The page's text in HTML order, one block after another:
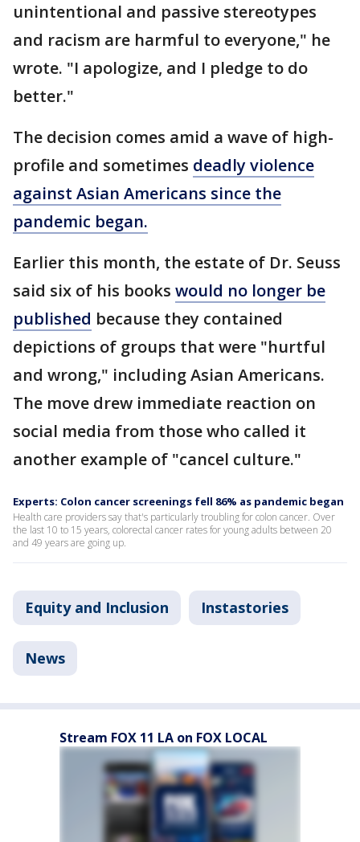
unintentional and passive stereotypes
and racism are harmful to everyone," he
wrote. "I apologize, and I pledge to do
better."
The decision comes amid a wave of high-
profile and sometimes deadly violence
against Asian Americans since the
pandemic began.
Earlier this month, the estate of Dr. Seuss
said six of his books would no longer be
published because they contained
depictions of groups that were "hurtful
and wrong," including Asian Americans.
The move drew immediate reaction on
social media from those who called it
another example of "cancel culture."
Experts: Colon cancer screenings fell 86% as pandemic began
Health care providers say that's particularly troubling for colon cancer. Over
the last 10 to 15 years, colorectal cancer rates for young adults between 20
and 49 years are going up.
Equity and Inclusion Instastories
News
Stream FOX 11 LA on FOX LOCAL